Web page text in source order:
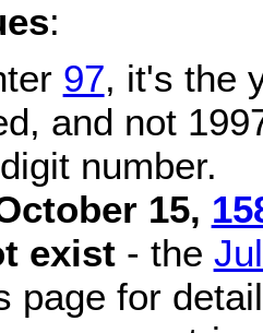
:
97, it's the
and not
number.
15,
exist- the
page for